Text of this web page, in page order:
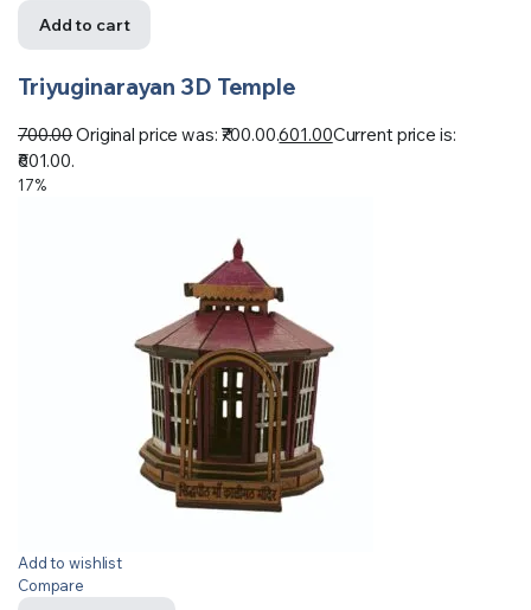
Add to cart
Triyuginarayan 3D Temple
700.00Original price was: ₹700.00.601.00Current price is:
₹601.00.
17%
Add to wishlist
Compare